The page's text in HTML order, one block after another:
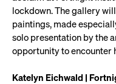
lockdown. The gallery
paintings, made
solo presentation by the
opportunity to encounter
Katelyn Eichwald |